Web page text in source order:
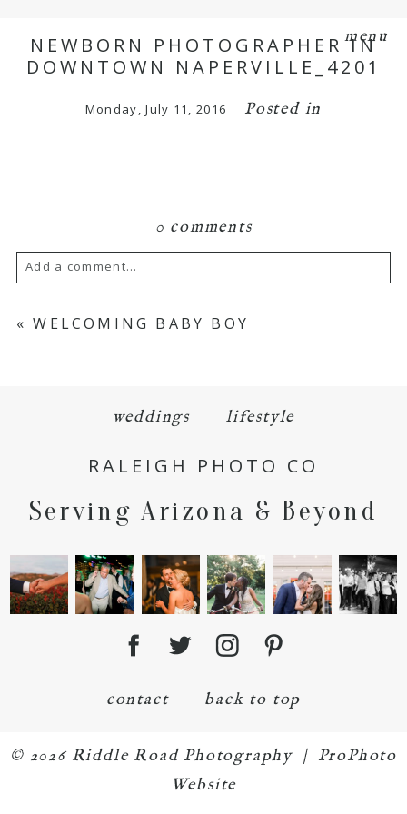
menu
NEWBORN PHOTOGRAPHER IN
DOWNTOWN NAPERVILLE_4201
Monday, July 11, 2016 Posted in
0 comments
Add a comment...
Your email isneverpublished or shared.
POST COMMENT
« WELCOMING BABY BOY
weddings lifestyle
RALEIGH PHOTO CO
Serving Arizona & Beyond
contact back to top
© 2026 Riddle Road Photography | ProPhoto
Website